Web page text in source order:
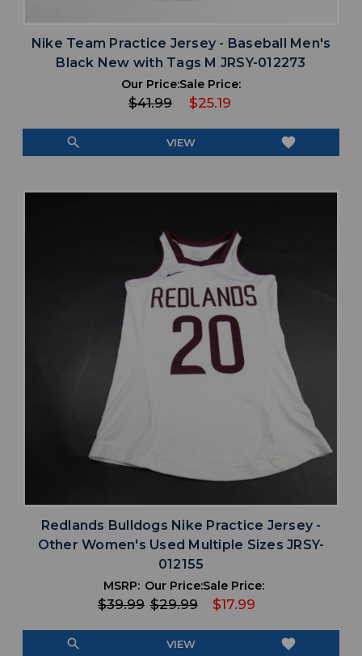
Nike Team Practice Jersey - Baseball Men's
Black New with Tags M JRSY-012273
Our Price:
$41.99
Sale Price:
$25.19
search VIEW favorite
Redlands Bulldogs Nike Practice Jersey -
Other Women's Used Multiple Sizes JRSY-
012155
MSRP:
$39.99
Our Price:
$29.99
Sale Price:
$17.99
search VIEW favorite